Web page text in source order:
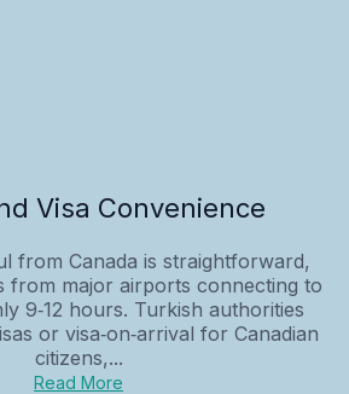
Visa Convenience
from Canada is straightforward,
from major airports connecting to
9‑12 hours. Turkish authorities
or visa‑on‑arrival for Canadian
citizens,...
Read More